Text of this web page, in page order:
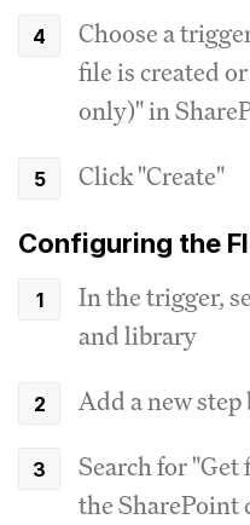
Choose a
file is created
only)" in
Click "Create"
Configuring the
In the trigger,
and library
Add a new
Search for
the SharePoint